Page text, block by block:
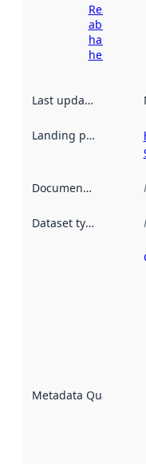
Read more
about
harvesting
here
Last updated
Landing page
Documentation
Dataset type
Metadata Quality